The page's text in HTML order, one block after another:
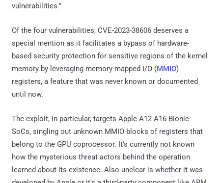
vulnerabilities.”
Of the four vulnerabilities, CVE-2023-38606 deserves a
special mention as it facilitates a bypass of hardware-
based security protection for sensitive regions of the kernel
memory by leveraging memory-mapped I/O (MMIO)
registers, a feature that was never known or documented
until now.
The exploit, in particular, targets Apple A12-A16 Bionic
SoCs, singling out unknown MMIO blocks of registers that
belong to the GPU coprocessor. It's currently not known
how the mysterious threat actors behind the operation
learned about its existence. Also unclear is whether it was